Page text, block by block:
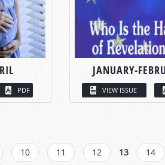
PDF
JANUARY-
VIEW ISSUE
10 11 12 13 14